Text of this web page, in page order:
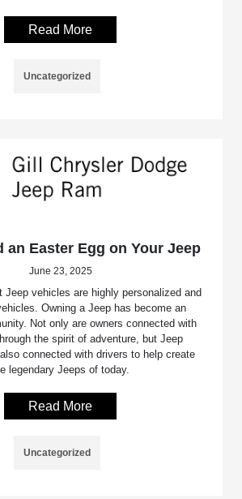
Read More
Uncategorized
an Easter Egg on Your Jeep
June 23, 2025
Jeep vehicles are highly personalized and
Owning a Jeep has become an
Not only are owners connected with
the spirit of adventure, but Jeep
connected with drivers to help create
legendary Jeeps of today.
Read More
Uncategorized